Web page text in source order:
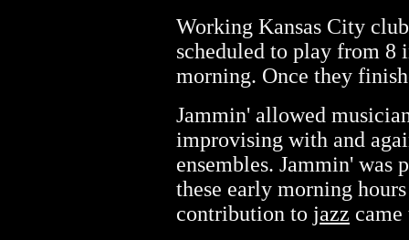
Working Kansas City
scheduled to play from 8
morning. Once they
Jammin' allowed
improvising with and
ensembles. Jammin' was
these early morning
contribution to jazz came